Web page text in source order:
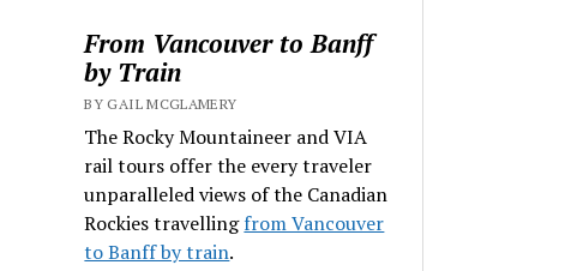
From Vancouver to Banff
by Train
BY GAIL MCGLAMERY
The Rocky Mountaineer and VIA
rail tours offer the every traveler
unparalleled views of the Canadian
Rockies travellingfrom Vancouver
to Banff by train.